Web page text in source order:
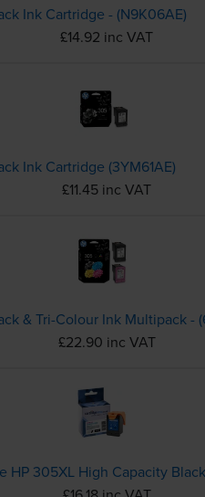
Ink Cartridge - (N9K06AE)
£14.92 inc VAT
Ink Cartridge (3YM61AE)
£11.45 inc VAT
£22.90 inc VAT